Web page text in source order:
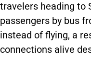
travelers heading to
passengers by bus
instead of flying, a
connections alive